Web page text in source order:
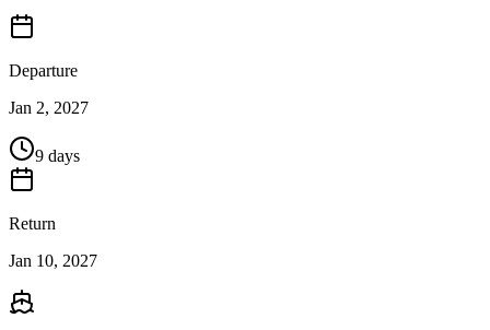
Departure
Jan 2, 2027
9 days
Return
Jan 10, 2027